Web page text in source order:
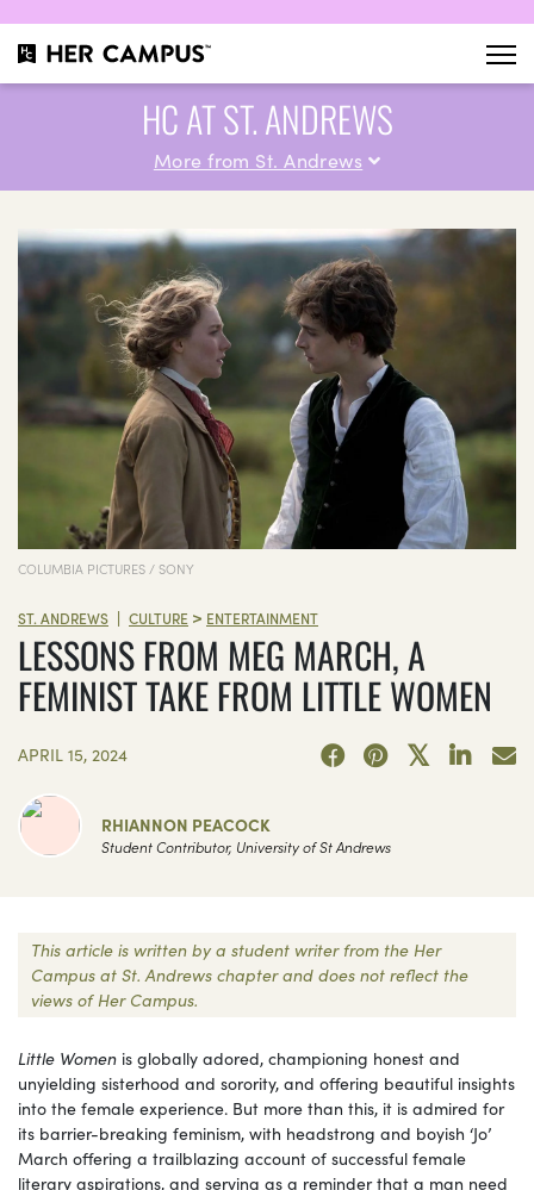
HC AT ST. ANDREWS
More from St. Andrews
COLUMBIA PICTURES / SONY
ST. ANDREWS | CULTURE > ENTERTAINMENT
LESSONS FROM MEG MARCH, A
FEMINIST TAKE FROM LITTLE WOMEN
APRIL 15, 2024
RHIANNON PEACOCK
Student Contributor, University of St Andrews
This article is written by a student writer from the Her
Campus at St. Andrews chapter and does not reflect the
views of Her Campus.
Little Women is globally adored, championing honest and
unyielding sisterhood and sorority, and offering beautiful insights
into the female experience. But more than this, it is admired for
its barrier-breaking feminism, with headstrong and boyish ‘Jo’
March offering a trailblazing account of successful female
literary aspirations, and serving as a reminder that a man need